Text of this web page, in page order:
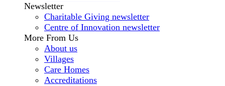
Newsletter
Charitable Giving newsletter
Centre of Innovation newsletter
More From Us
About us
Villages
Care Homes
Accreditations